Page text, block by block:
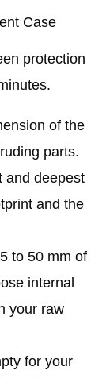
Case
protection
of the
parts.
and deepest
and the
to 50 mm of
internal
your raw
for your